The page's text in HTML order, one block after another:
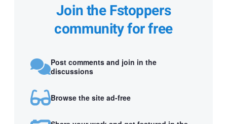
Join the Fstoppers
community for free
Post comments and join in the
discussions
Browse the site ad-free